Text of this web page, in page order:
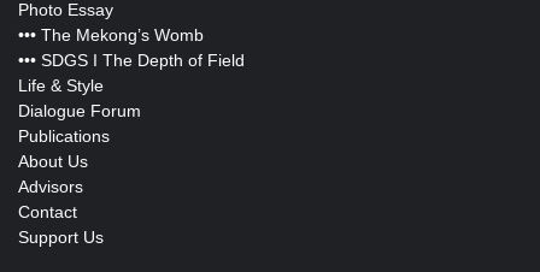
Photo Essay
••• The Mekong’s Womb
••• SDGS I The Depth of Field
Life & Style
Dialogue Forum
Publications
About Us
Advisors
Contact
Support Us